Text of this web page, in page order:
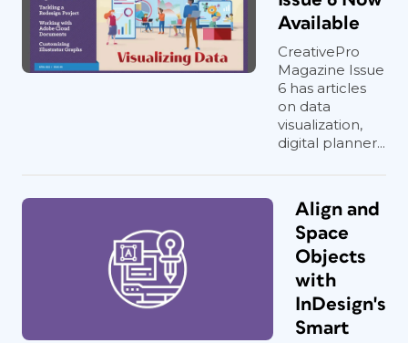
Available
CreativePro
Magazine Issue
6 has articles
on data
visualization,
digital planner...
Align and
Space
Objects
with
InDesign's
Smart